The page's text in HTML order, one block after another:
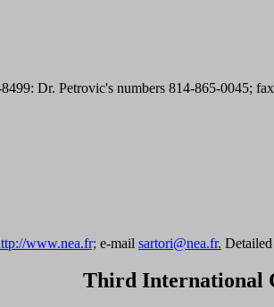
Dr. Petrovic's numbers 814-865-0045;
www.nea.fr; e-mail sartori@nea.fr.
Third International